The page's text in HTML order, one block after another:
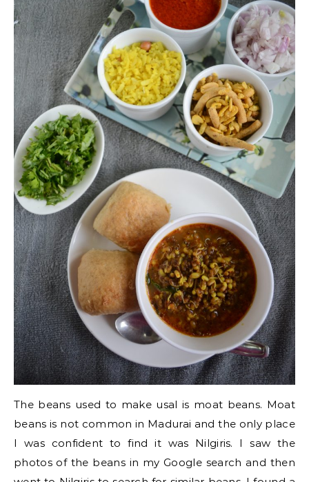
The beans used to make usal is moat beans. Moat
beans is not common in Madurai and the only place
I was confident to find it was Nilgiris. I saw the
photos of the beans in my Google search and then